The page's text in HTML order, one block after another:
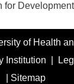
for Development
of Health
Institution |
| Sitemap